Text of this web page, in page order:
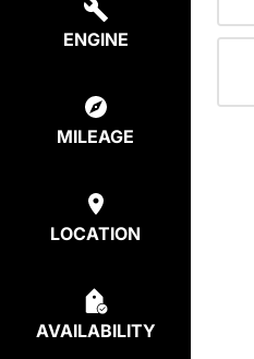
ENGINE
MILEAGE
LOCATION
AVAILABILITY